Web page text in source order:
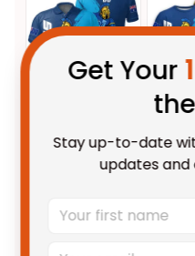
Gold Coast Titans
Shirt Blade Grunge
Unisex / S / Blue
Rugby T-Shirt Blade
Get Your
Stay up-to-date
updates and